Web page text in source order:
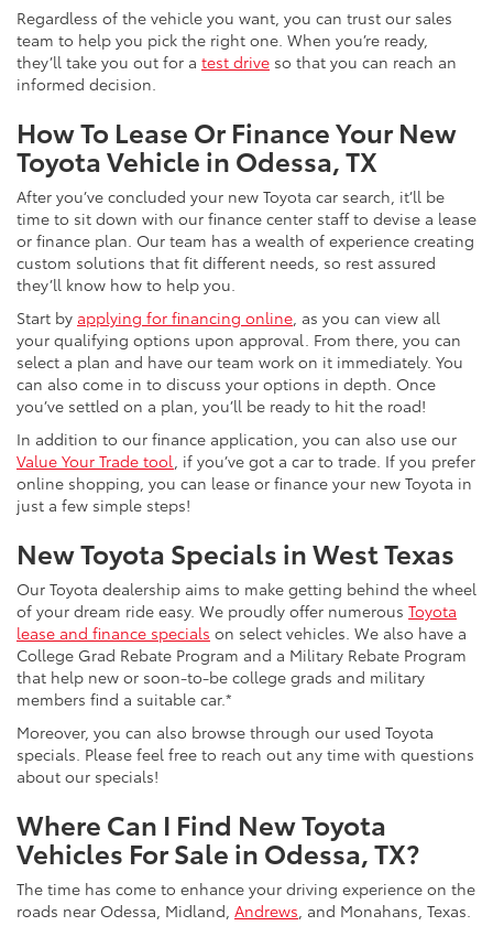
Regardless of the vehicle you want, you can trust our sales
team to help you pick the right one. When you’re ready,
they’ll take you out for a test drive so that you can reach an
informed decision.
How To Lease Or Finance Your New
Toyota Vehicle in Odessa, TX
After you’ve concluded your new Toyota car search, it’ll be
time to sit down with our finance center staff to devise a lease
or finance plan. Our team has a wealth of experience creating
custom solutions that fit different needs, so rest assured
they’ll know how to help you.
Start by applying for financing online , as you can view all
your qualifying options upon approval. From there, you can
select a plan and have our team work on it immediately. You
can also come in to discuss your options in depth. Once
you’ve settled on a plan, you’ll be ready to hit the road!
In addition to our finance application, you can also use our
Value Your Trade tool , if you’ve got a car to trade. If you prefer
online shopping, you can lease or finance your new Toyota in
just a few simple steps!
New Toyota Specials in West Texas
Our Toyota dealership aims to make getting behind the wheel
of your dream ride easy. We proudly offer numerous Toyota
lease and finance specials on select vehicles. We also have a
College Grad Rebate Program and a Military Rebate Program
that help new or soon-to-be college grads and military
members find a suitable car.*
Moreover, you can also browse through our used Toyota
specials. Please feel free to reach out any time with questions
about our specials!
Where Can I Find New Toyota
Vehicles For Sale in Odessa, TX?
The time has come to enhance your driving experience on the
roads near Odessa, Midland, Andrews , and Monahans, Texas.